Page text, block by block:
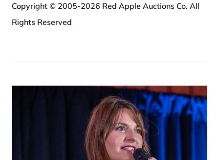
Copyright © 2005-2026 Red Apple Auctions Co. All
Rights Reserved